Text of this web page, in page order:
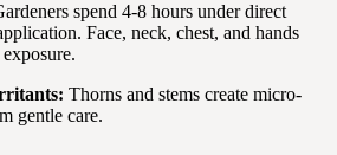
spend 4-8 hours under direct
Face, neck, chest, and hands
Thorns and stems create micro-
gentle care.